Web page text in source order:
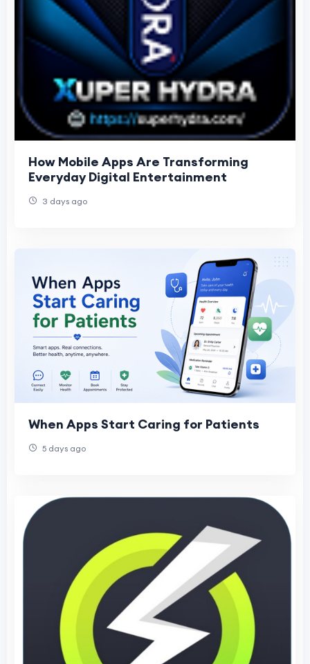
How Mobile Apps Are Transforming
Everyday Digital Entertainment
3 days ago
When Apps Start Caring for Patients
5 days ago